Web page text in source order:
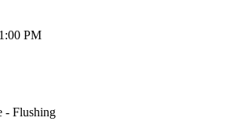
PM
- Flushing